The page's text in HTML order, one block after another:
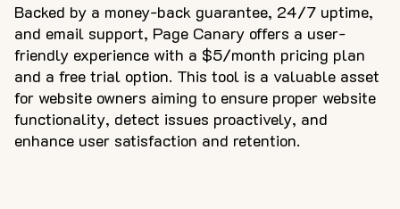
Backed by a money-back guarantee, 24/7 uptime,
and email support, Page Canary offers a user-
friendly experience with a $5/month pricing plan
and a free trial option. This tool is a valuable asset
for website owners aiming to ensure proper website
functionality, detect issues proactively, and
enhance user satisfaction and retention.